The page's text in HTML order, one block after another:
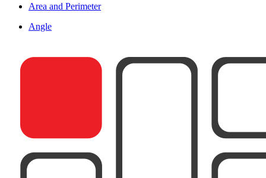
Area and Perimeter
Angle